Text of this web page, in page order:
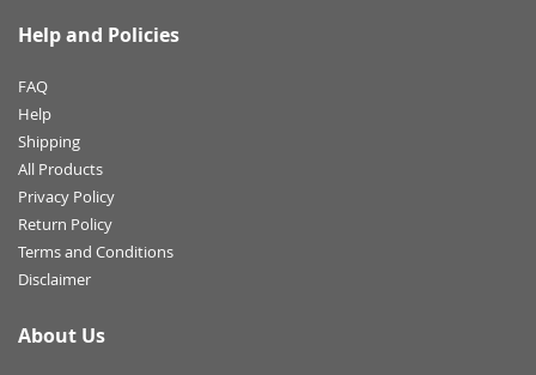
Help and Policies
FAQ
Help
Shipping
All Products
Privacy Policy
Return Policy
Terms and Conditions
Disclaimer
About Us